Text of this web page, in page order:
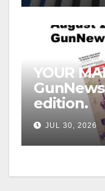
YOUR
edition.
JUL 30, 2026